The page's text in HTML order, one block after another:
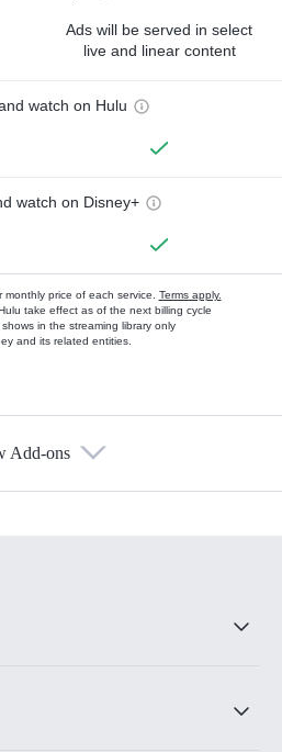
Ads will be served in select
live and linear content
watch on Hulu
watch on Disney+
price of each service. Terms apply.
take effect as of the next billing cycle
in the streaming library only
and its related entities.
Add-ons